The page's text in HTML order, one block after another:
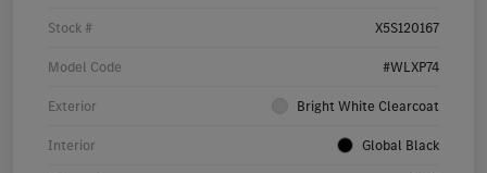
Stock # X5S120167
Model Code #WLXP74
Exterior Bright White Clearcoat
Interior Global Black